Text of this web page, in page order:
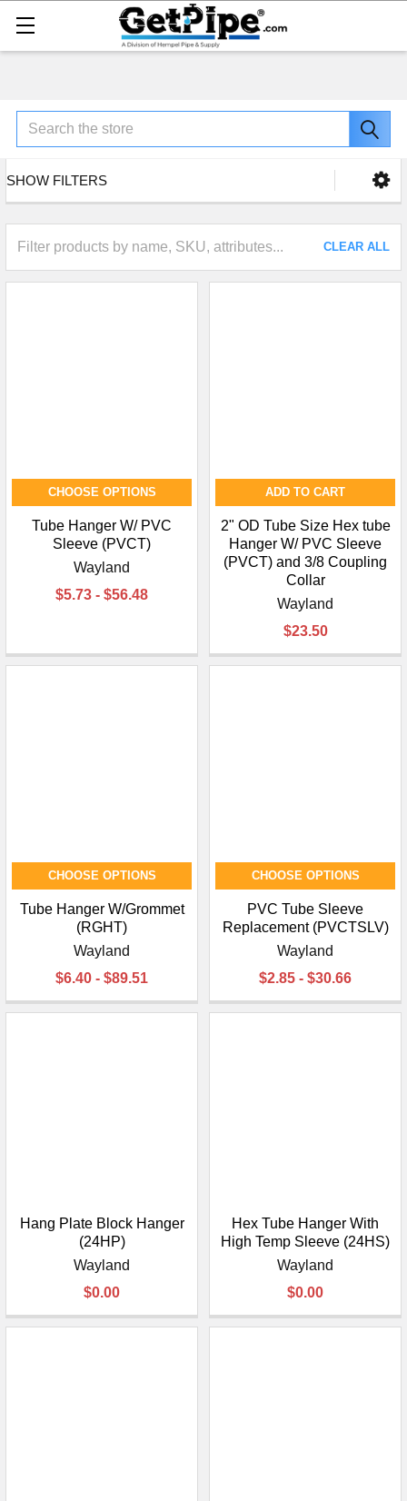
Search
SHOW FILTERS
CLEAR ALL
CHOOSE OPTIONS
Tube Hanger W/ PVC
Sleeve (PVCT)
Wayland
$5.73 - $56.48
ADD TO CART
2" OD Tube Size Hex tube
Hanger W/ PVC Sleeve
(PVCT) and 3/8 Coupling
Collar
Wayland
$23.50
CHOOSE OPTIONS
Tube Hanger W/Grommet
(RGHT)
Wayland
$6.40 - $89.51
CHOOSE OPTIONS
PVC Tube Sleeve
Replacement (PVCTSLV)
Wayland
$2.85 - $30.66
Hang Plate Block Hanger
(24HP)
Wayland
$0.00
Hex Tube Hanger With
High Temp Sleeve (24HS)
Wayland
$0.00